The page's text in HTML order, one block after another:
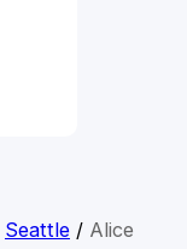
Seattle/ Alice